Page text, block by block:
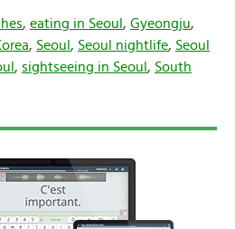
, eating in Seoul, Gyeongju,
, Seoul, Seoul nightlife, Seoul
, sightseeing in Seoul, South